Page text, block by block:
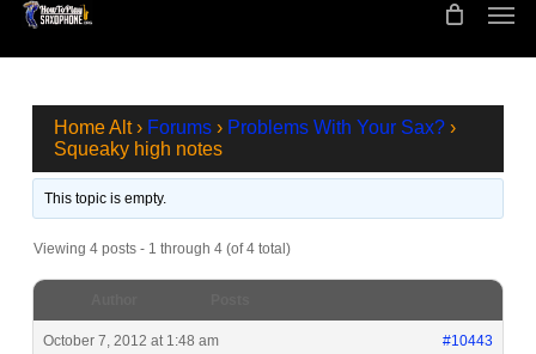
Skip
Home Alt › Forums › Problems With Your Sax? ›
Squeaky high notes
This topic is empty.
Viewing 4 posts - 1 through 4 (of 4 total)
October 7, 2012 at 1:48 am #10443